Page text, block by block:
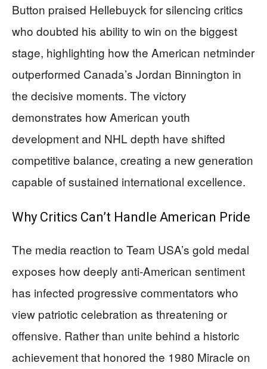
Button praised Hellebuyck for silencing critics
who doubted his ability to win on the biggest
stage, highlighting how the American netminder
outperformed Canada’s Jordan Binnington in
the decisive moments. The victory
demonstrates how American youth
development and NHL depth have shifted
competitive balance, creating a new generation
capable of sustained international excellence.
Why Critics Can’t Handle American Pride
The media reaction to Team USA’s gold medal
exposes how deeply anti-American sentiment
has infected progressive commentators who
view patriotic celebration as threatening or
offensive. Rather than unite behind a historic
achievement that honored the 1980 Miracle on